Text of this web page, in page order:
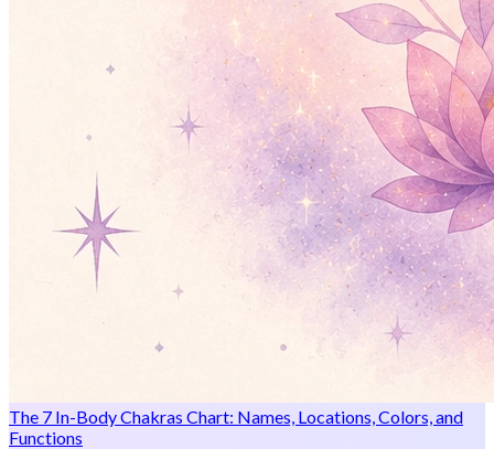
The 7 In-Body Chakras Chart: Names, Locations, Colors, and
Functions